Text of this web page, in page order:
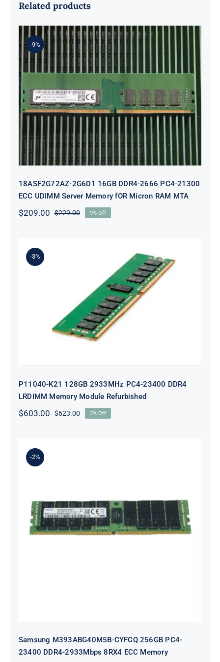
Related products
-9%
18ASF2G72AZ-2G6D1 16GB DDR4-
2666 PC4-21300 ECC UDIMM
Server Memory fOR Micron RAM
MTA
18ASF2G72AZ-2G6D1 16GB DDR4-2666 PC4-21300
ECC UDIMM Server Memory fOR Micron RAM MTA
$229.00Original
$209.00
Current
9% Off
-3%
P11040-K21 128GB 2933MHz PC4-
23400 DDR4 LRDIMM Memory
Module Refurbished
P11040-K21 128GB 2933MHz PC4-23400 DDR4
LRDIMM Memory Module Refurbished
$623.00Original
$603.00
Current
3% Off
-2%
Samsung M393ABG40M5B-CYFCQ
256GB PC4-23400 DDR4-2933Mbps
Samsung M393ABG40M5B-CYFCQ 256GB PC4-
23400 DDR4-2933Mbps 8RX4 ECC Memory